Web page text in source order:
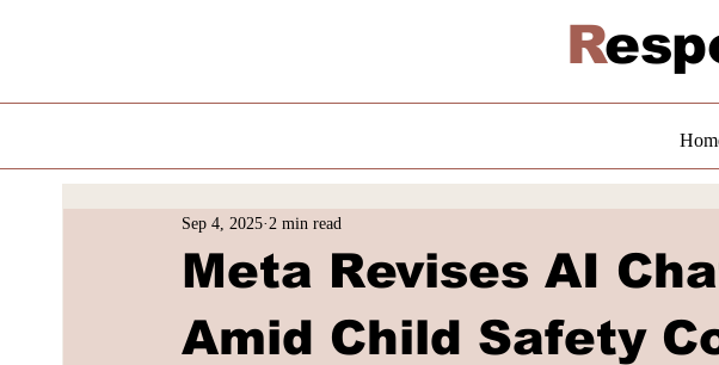
R
Meta Revises AI
Amid Child Safety
Sep 4, 2025 2 min read